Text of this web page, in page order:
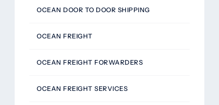
OCEAN DOOR TO DOOR SHIPPING
OCEAN FREIGHT
OCEAN FREIGHT FORWARDERS
OCEAN FREIGHT SERVICES